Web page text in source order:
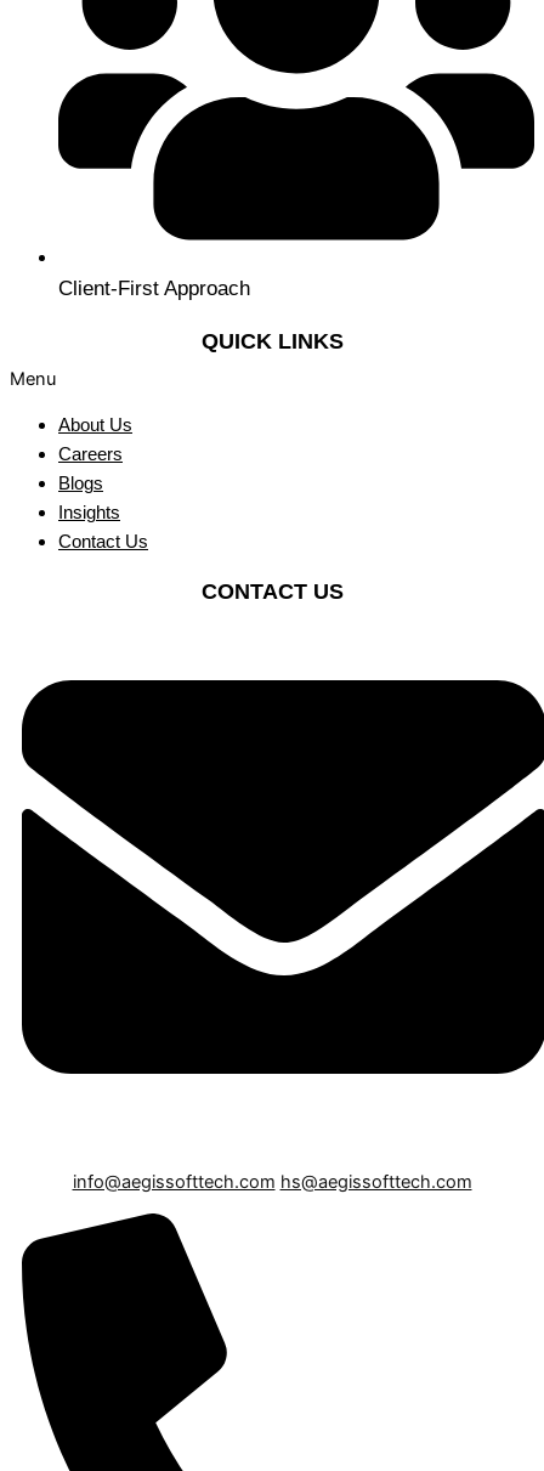
Client-First Approach
QUICK LINKS
Menu
About Us
Careers
Blogs
Insights
Contact Us
CONTACT US
info@aegissofttech.com hs@aegissofttech.com